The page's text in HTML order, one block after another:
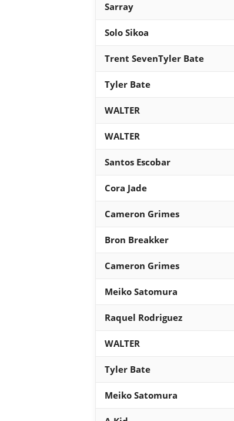
Sarray
Solo Sikoa
Trent SevenTyler Bate
Tyler Bate
WALTER
WALTER
Santos Escobar
Cora Jade
Cameron Grimes
Bron Breakker
Cameron Grimes
Meiko Satomura
Raquel Rodriguez
WALTER
Tyler Bate
Meiko Satomura